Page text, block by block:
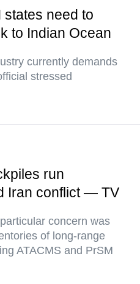
need to
to Indian Ocean
currently demands
stressed
run
Iran conflict — TV
concern was
of long-range
ATACMS and PrSM